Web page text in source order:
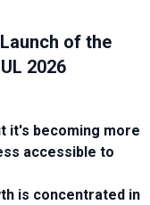
of the
2026
it's becoming more
accessible to
is concentrated in